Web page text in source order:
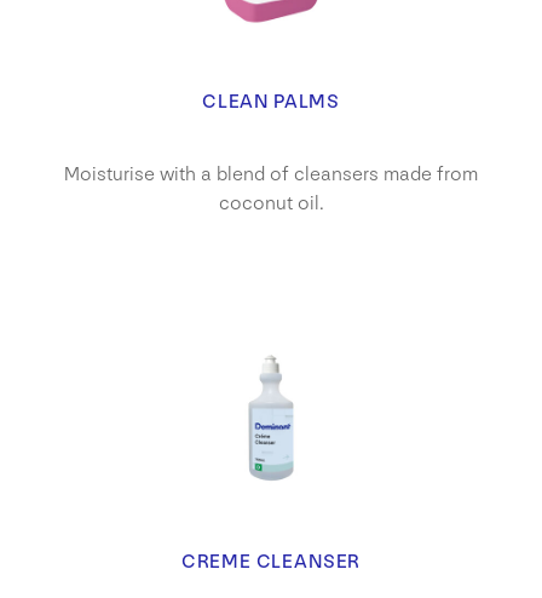
CLEAN PALMS
Moisturise with a blend of cleansers made from
coconut oil.
CREME CLEANSER